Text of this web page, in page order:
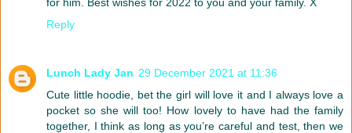
Reply
Lunch Lady Jan 29 December 2021 at 11:36
Cute little hoodie, bet the girl will love it and I always love a
pocket so she will too! How lovely to have had the family
together, I think as long as you’re careful and test, then we